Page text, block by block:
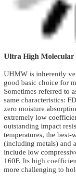
Ultra High Molecular
UHMW is inherently
good basic choice for
Sometimes referred to
same characteristics:
zero moisture
extremely low
outstanding impact
temperatures, the best-
(including metals) and
include low
160F. Its high
more challenging to